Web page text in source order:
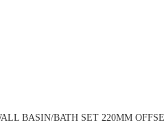
BASIN/BATH SET 220MM